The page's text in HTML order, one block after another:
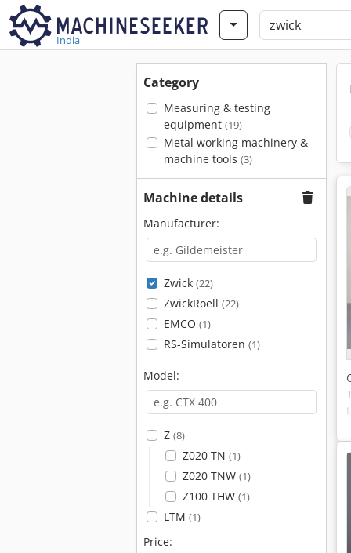
India
Category
Measuring & testing
equipment (19)
Metal working machinery &
machine tools (3)
Machine details
Manufacturer:
Zwick (22)
ZwickRoell (22)
EMCO (1)
RS-Simulatoren (1)
Model:
Z (8)
Z020 TN (1)
Z020 TNW (1)
Z100 THW (1)
LTM (1)
Price: